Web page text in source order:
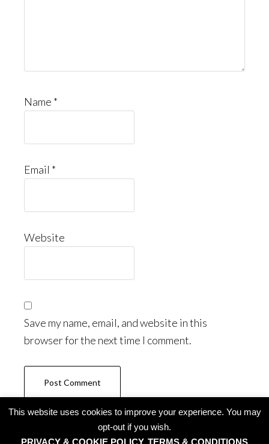
Name *
Email *
Website
Save my name, email, and website in this
browser for the next time I comment.
This website uses cookies to improve your experience. You may
opt-out if you wish.
PRIVACY & COOKIE POLICY, TERMS & CONDITIONS